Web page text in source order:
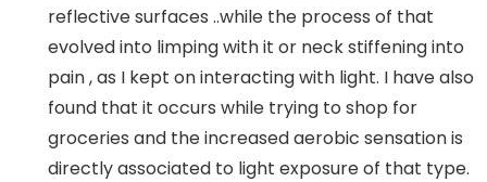
reflective surfaces ..while the process of that
evolved into limping with it or neck stiffening into
pain , as I kept on interacting with light. I have also
found that it occurs while trying to shop for
groceries and the increased aerobic sensation is
directly associated to light exposure of that type.